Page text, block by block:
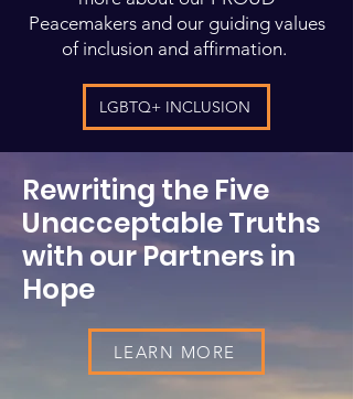
Peacemakers and our guiding values
of inclusion and affirmation.
LGBTQ+ INCLUSION
Rewriting the Five
Unacceptable Truths
with our Partners in
Hope
LEARN MORE